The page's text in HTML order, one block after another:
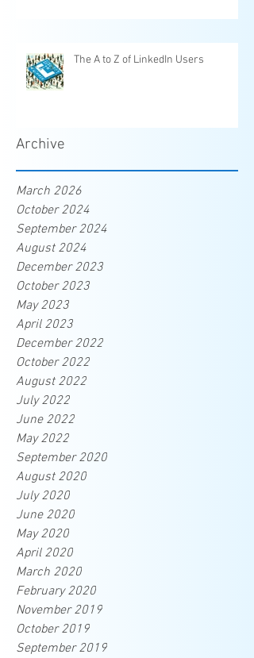
The A to Z of LinkedIn Users
Archive
March 2026
October 2024
September 2024
August 2024
December 2023
October 2023
May 2023
April 2023
December 2022
October 2022
August 2022
July 2022
June 2022
May 2022
September 2020
August 2020
July 2020
June 2020
May 2020
April 2020
March 2020
February 2020
November 2019
October 2019
September 2019